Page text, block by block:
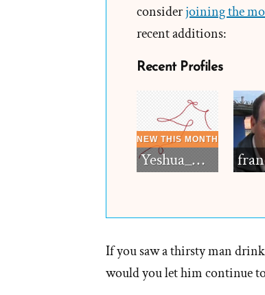
considerjoining the
recent additions:
Recent Profiles
Yeshua_Diablo
If you saw a thirsty man
would you let him continue